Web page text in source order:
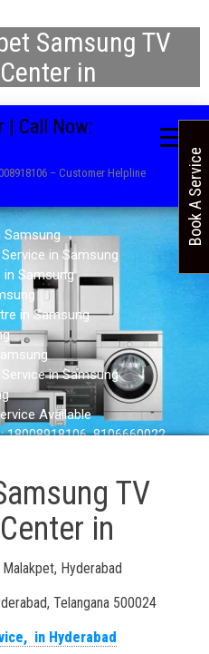
Samsung TV
in
| Call Now:
– Customer Helpline
Samsung
in Samsung
in Samsung
in Samsung
in Samsung
Available
18008918106, 8106660022
TV
in
Hyderabad
Telangana 500024
in Hyderabad
Book A Service